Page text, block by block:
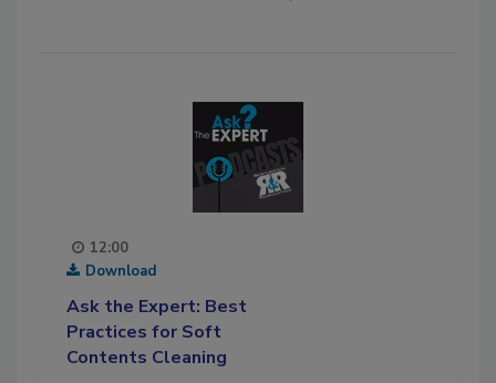
12:00
Download
Ask the Expert: Best
Practices for Soft
Contents Cleaning